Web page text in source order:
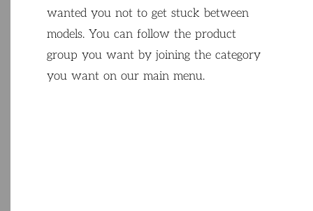
wanted you notto get stuck between
models. You can follow the product
group you want by joining the category
you want onour main menu.